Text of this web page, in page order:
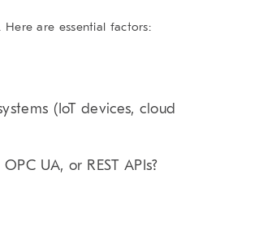
are essential factors:
(IoT devices, cloud
UA, or REST APIs?